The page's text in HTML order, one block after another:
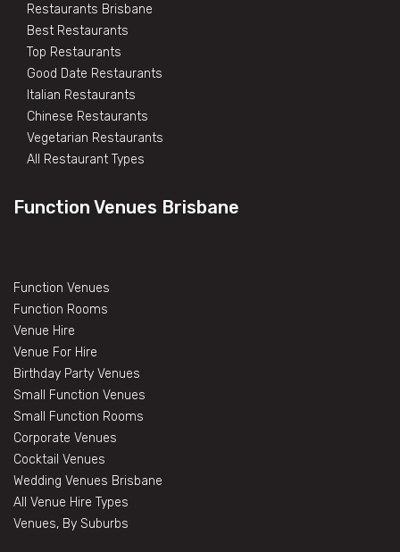
Restaurants Brisbane
Best Restaurants
Top Restaurants
Good Date Restaurants
Italian Restaurants
Chinese Restaurants
Vegetarian Restaurants
All Restaurant Types
Function Venues Brisbane
Function Venues
Function Rooms
Venue Hire
Venue For Hire
Birthday Party Venues
Small Function Venues
Small Function Rooms
Corporate Venues
Cocktail Venues
Wedding Venues Brisbane
All Venue Hire Types
Venues, By Suburbs